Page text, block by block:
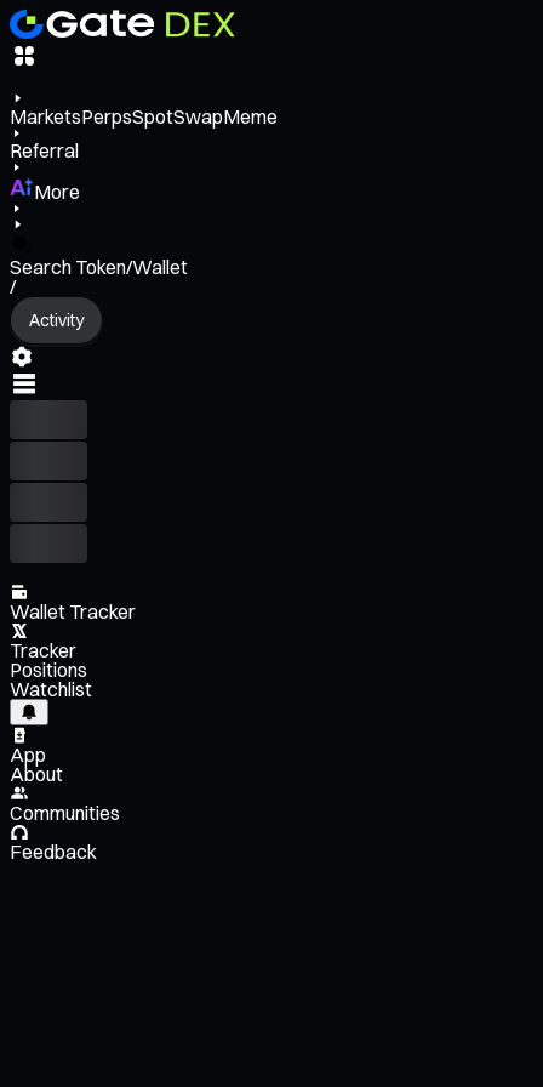
MarketsPerpsSpotSwapMeme
Referral
More
Search Token/Wallet
/
Activity
Wallet Tracker
Tracker
Positions
Watchlist
App
About
Communities
Feedback